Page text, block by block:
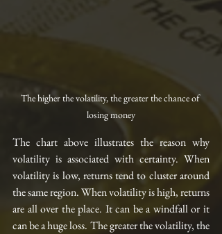
The higher the volatility, the greater the chance of
losing money
The chart above illustrates the reason why
volatility is associated with certainty. When
volatility is low, returns tend to cluster around
the same region. When volatility is high, returns
are all over the place. It can be a windfall or it
can be a huge loss. The greater the volatility, the